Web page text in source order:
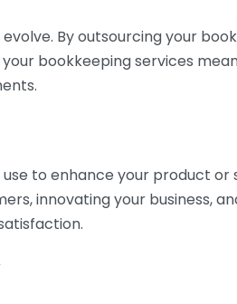
By outsourcing your
bookkeeping services
to enhance your product
innovating your business,